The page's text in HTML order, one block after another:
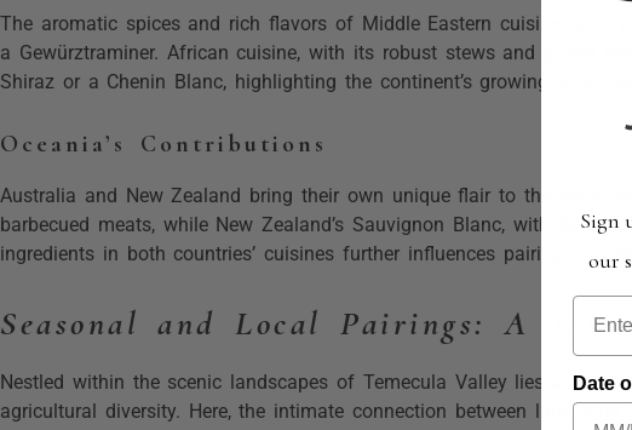
The aromatic spices and rich flavors of Middle Eastern cuisine
a Gewürztraminer. African cuisine, with its robust stews and grilled
Shiraz or a Chenin Blanc, highlighting the continent’s growing wine
Oceania’s Contributions
Australia and New Zealand bring their own unique flair to the world
barbecued meats, while New Zealand’s Sauvignon Blanc, with its
ingredients in both countries’ cuisines further influences pairing
Seasonal and Local Pairings: A Taste
Nestled within the scenic landscapes of Temecula Valley lies a rich
agricultural diversity. Here, the intimate connection between land,
Sign
our
Date